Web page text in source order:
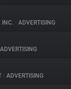
INC. • ADVERTISING
ADVERTISING
• ADVERTISING